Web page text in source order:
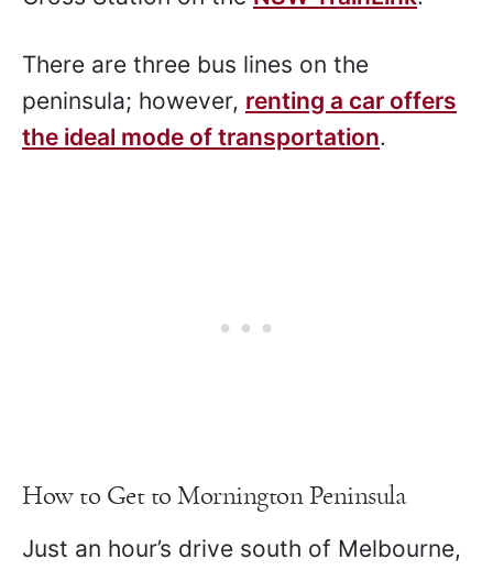
There are three bus lines on the
peninsula; however, renting a car offers
the ideal mode of transportation.
How to Get to Mornington Peninsula
Just an hour’s drive south of Melbourne,